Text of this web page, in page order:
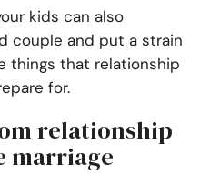
kids can also
couple and put a strain
things that relationship
for.
relationship
marriage